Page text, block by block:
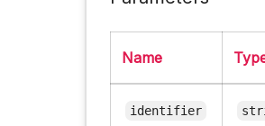
Name
identifier